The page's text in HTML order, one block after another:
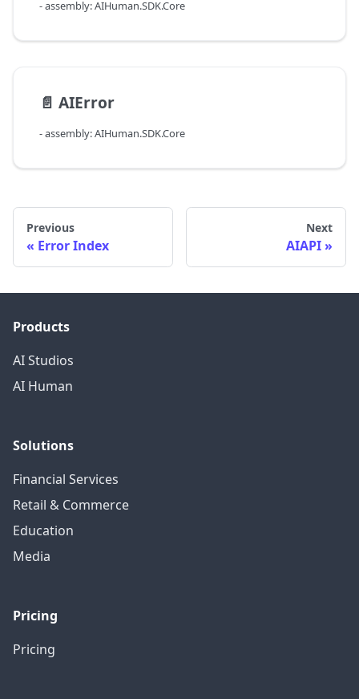
- assembly: AIHuman.SDK.Core
📄️ AIError
- assembly: AIHuman.SDK.Core
Previous
Error Index
Next
AIAPI
Products
AI Studios
AI Human
Solutions
Financial Services
Retail & Commerce
Education
Media
Pricing
Pricing